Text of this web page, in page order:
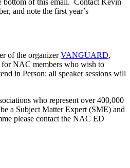
and note the first year’s
of the organizerVANGUARD,
for NAC members who wish to
in Person: all speaker sessions will
who represent over 400,000
a Subject Matter Expert (SME) and
please contact the NAC ED